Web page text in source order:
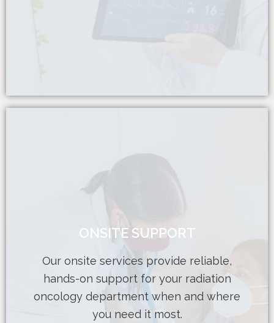
ONSITE SUPPORT
Our onsite services provide reliable,
hands-on support for your radiation
oncology department when and where
you need it most.
Whether you’re facing staffing gaps,
increased workload, or require in-person
expertise, our highly qualified medical
physicists and dosimetrists integrate
seamlessly into your team.